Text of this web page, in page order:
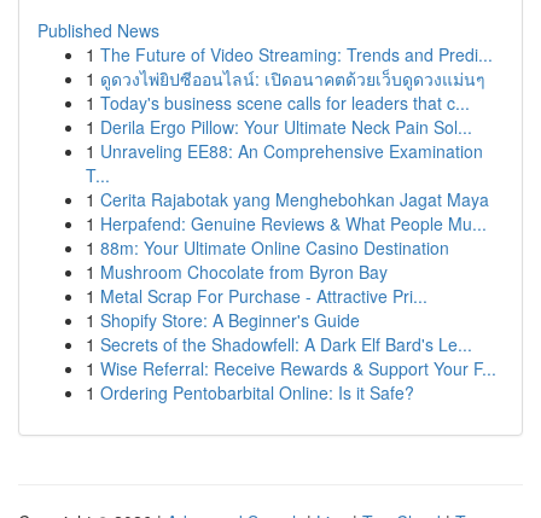
Published News
1 The Future of Video Streaming: Trends and Predi...
1 ดูดวงไพ่ยิปซีออนไลน์: เปิดอนาคตด้วยเว็บดูดวงแม่นๆ
1 Today's business scene calls for leaders that c...
1 Derila Ergo Pillow: Your Ultimate Neck Pain Sol...
1 Unraveling EE88: An Comprehensive Examination
T...
1 Cerita Rajabotak yang Menghebohkan Jagat Maya
1 Herpafend: Genuine Reviews & What People Mu...
1 88m: Your Ultimate Online Casino Destination
1 Mushroom Chocolate from Byron Bay
1 Metal Scrap For Purchase - Attractive Pri...
1 Shopify Store: A Beginner's Guide
1 Secrets of the Shadowfell: A Dark Elf Bard's Le...
1 Wise Referral: Receive Rewards & Support Your F...
1 Ordering Pentobarbital Online: Is it Safe?